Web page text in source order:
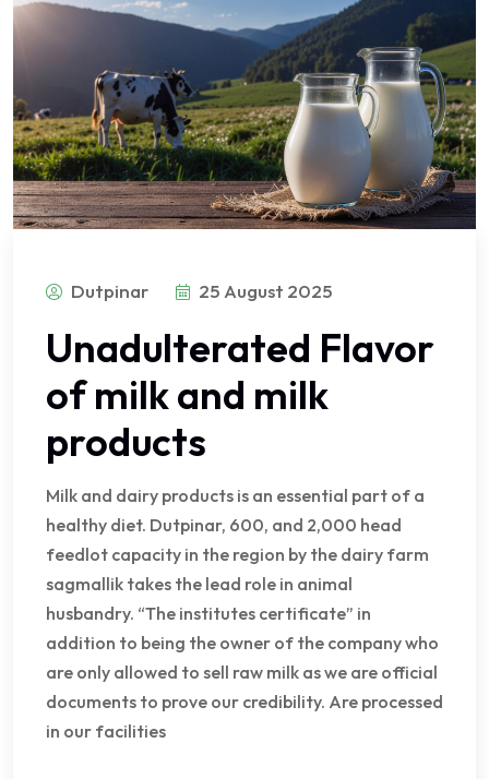
Dutpinar 25 August 2025
Unadulterated Flavor
of milk and milk
products
Milk and dairy products is an essential part of a
healthy diet. Dutpinar, 600, and 2,000 head
feedlot capacity in the region by the dairy farm
sagmallik takes the lead role in animal
husbandry. “The institutes certificate” in
addition to being the owner of the company who
are only allowed to sell raw milk as we are official
documents to prove our credibility. Are processed
in our facilities